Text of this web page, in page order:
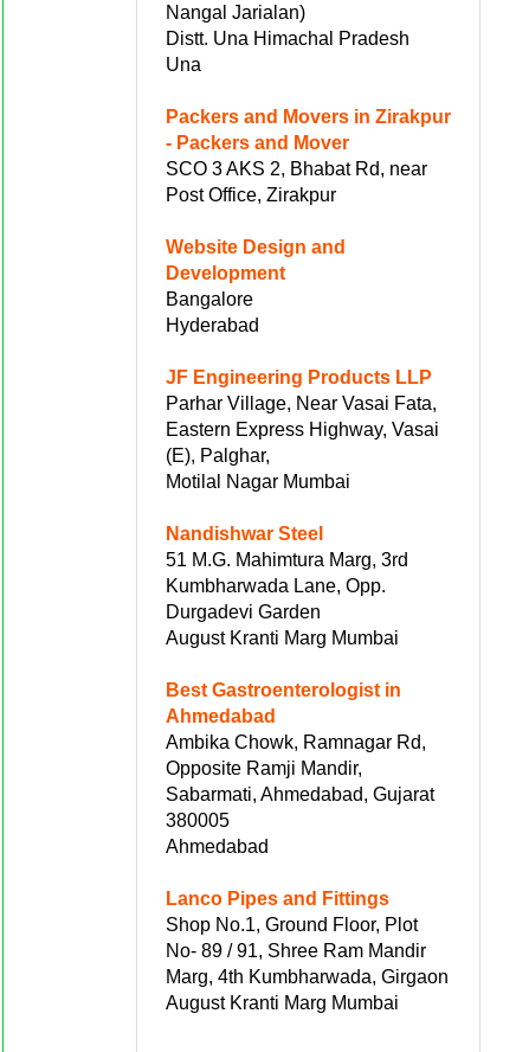
Nangal Jarialan)
Distt. Una Himachal Pradesh
Una
Packers and Movers in Zirakpur
- Packers and Mover
SCO 3 AKS 2, Bhabat Rd, near
Post Office, Zirakpur
Website Design and
Development
Bangalore
Hyderabad
JF Engineering Products LLP
Parhar Village, Near Vasai Fata,
Eastern Express Highway, Vasai
(E), Palghar,
Motilal Nagar Mumbai
Nandishwar Steel
51 M.G. Mahimtura Marg, 3rd
Kumbharwada Lane, Opp.
Durgadevi Garden
August Kranti Marg Mumbai
Best Gastroenterologist in
Ahmedabad
Ambika Chowk, Ramnagar Rd,
Opposite Ramji Mandir,
Sabarmati, Ahmedabad, Gujarat
380005
Ahmedabad
Lanco Pipes and Fittings
Shop No.1, Ground Floor, Plot
No- 89 / 91, Shree Ram Mandir
Marg, 4th Kumbharwada, Girgaon
August Kranti Marg Mumbai